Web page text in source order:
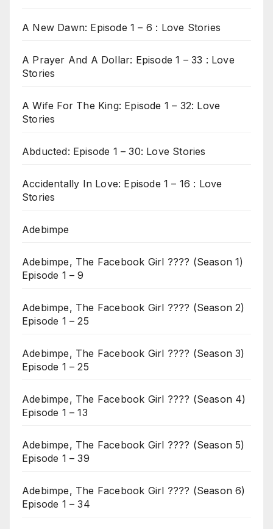
A New Dawn: Episode 1 – 6 : Love Stories
A Prayer And A Dollar: Episode 1 – 33 : Love
Stories
A Wife For The King: Episode 1 – 32: Love
Stories
Abducted: Episode 1 – 30: Love Stories
Accidentally In Love: Episode 1 – 16 : Love
Stories
Adebimpe
Adebimpe, The Facebook Girl ???? (Season 1)
Episode 1 – 9
Adebimpe, The Facebook Girl ???? (Season 2)
Episode 1 – 25
Adebimpe, The Facebook Girl ???? (Season 3)
Episode 1 – 25
Adebimpe, The Facebook Girl ???? (Season 4)
Episode 1 – 13
Adebimpe, The Facebook Girl ???? (Season 5)
Episode 1 – 39
Adebimpe, The Facebook Girl ???? (Season 6)
Episode 1 – 34